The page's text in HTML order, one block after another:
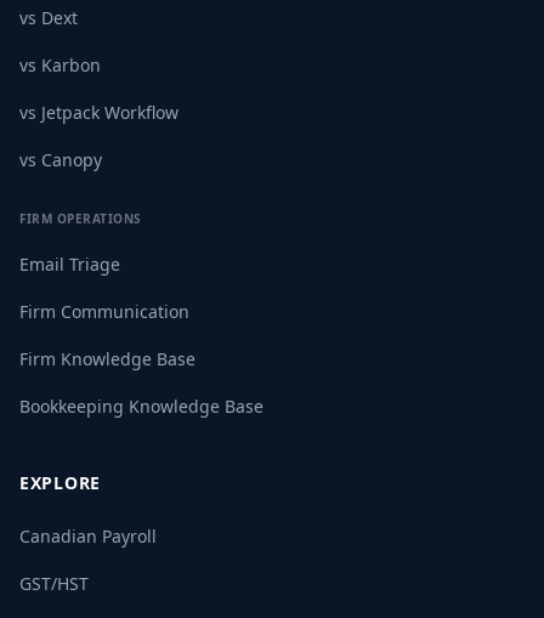
vs Dext
vs Karbon
vs Jetpack Workflow
vs Canopy
FIRM OPERATIONS
Email Triage
Firm Communication
Firm Knowledge Base
Bookkeeping Knowledge Base
EXPLORE
Canadian Payroll
GST/HST